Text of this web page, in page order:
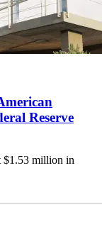
Reserve
$1.53 million in